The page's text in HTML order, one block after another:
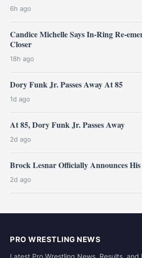
6h ago
Candice Michelle Says In-Ring Re-
Closer
18h ago
Dory Funk Jr. Passes Away At 85
1d ago
At 85, Dory Funk Jr. Passes Away
2d ago
Brock Lesnar Officially Announces
2d ago
PRO WRESTLING NEWS
Latest Pro Wrestling News, Results, and